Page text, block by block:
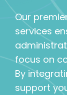
Our
services
focus on
By
support